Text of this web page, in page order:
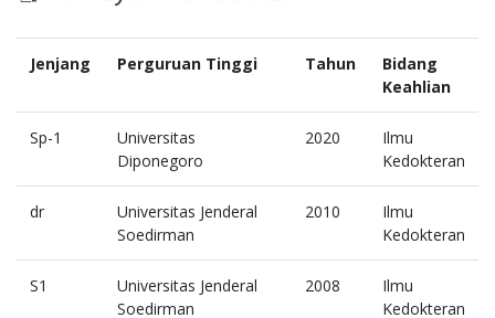
Jenjang Perguruan Tinggi Tahun
Bidang
Keahlian
Sp-1
Universitas
Diponegoro
2020
Ilmu
Kedokteran
dr
Universitas Jenderal
Soedirman
2010
Ilmu
Kedokteran
S1
Universitas Jenderal
Soedirman
2008
Ilmu
Kedokteran